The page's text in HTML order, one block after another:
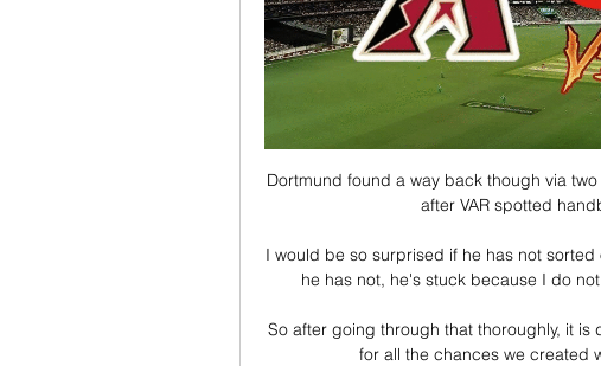
Dortmund found a way back though via
after VAR spotted
I would be so surprised if he has not
he has not, he's stuck because I do
So after going through that thoroughly, it
for all the chances we created